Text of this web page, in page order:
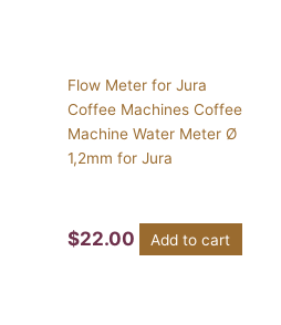
Flow Meter for Jura
Coffee Machines Coffee
Machine Water Meter Ø
1,2mm for Jura
$22.00 Add to cart